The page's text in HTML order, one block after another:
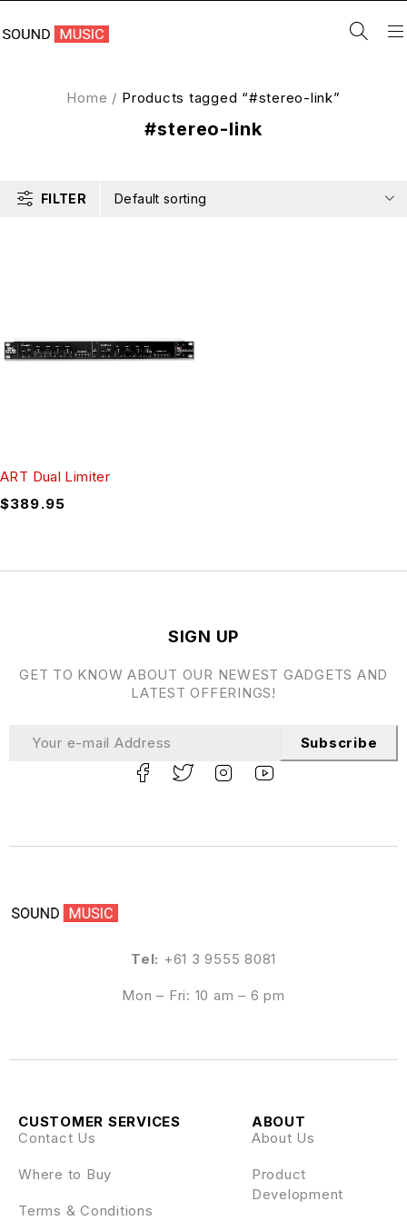
#stereo-link
Home / Products tagged “#stereo-link”
FILTER Default sorting
ART Dual Limiter
$389.95
Tel: +61 3 9555 8081
Mon – Fri: 10 am – 6 pm
ABOUT
About Us
Product
Development
CUSTOMER SERVICES
Contact Us
Where to Buy
Terms & Conditions
SIGN UP
GET TO KNOW ABOUT OUR NEWEST GADGETS AND
LATEST OFFERINGS!
Subscribe